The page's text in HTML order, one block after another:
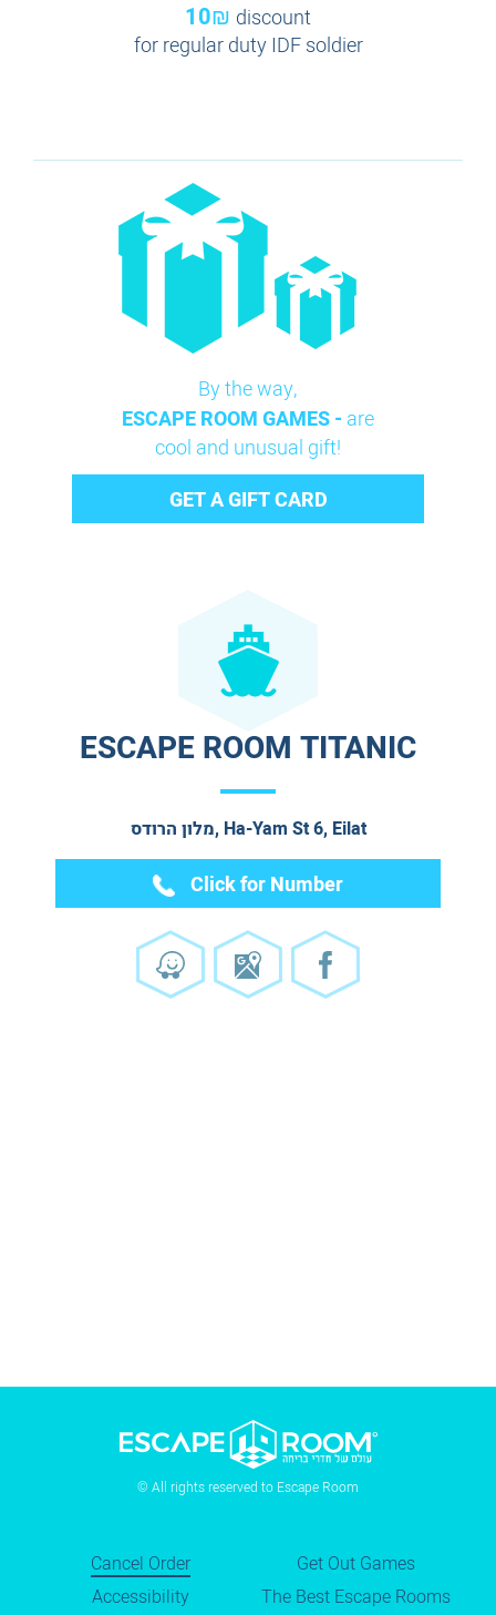
10₪ discount
for regular duty IDF soldier
By the way,
ESCAPE ROOM GAMES - are
cool and unusual gift!
GET A GIFT CARD
ESCAPE ROOM TITANIC
מלון הרודס, Ha-Yam St 6, Eilat
Click for Number
© All rights reserved to Escape Room
Cancel Order
Accessibility
Get Out Games
The Best Escape Rooms